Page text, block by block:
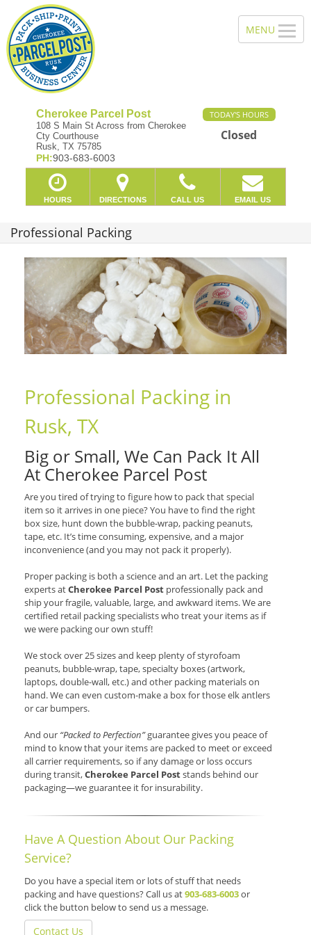
Cherokee Parcel Post
108 S Main St Across from Cherokee
Cty Courthouse
Rusk, TX 75785
PH:903-683-6003
TODAY'S HOURS
Closed
HOURS DIRECTIONS CALL US EMAIL US
Professional Packing
Professional Packing in
Rusk, TX
Big or Small, We Can Pack It All
At Cherokee Parcel Post
Are you tired of trying to figure how to pack that special
item so it arrives in one piece? You have to find the right
box size, hunt down the bubble-wrap, packing peanuts,
tape, etc. It’s time consuming, expensive, and a major
inconvenience (and you may not pack it properly).
Proper packing is both a science and an art. Let the packing
experts atCherokee Parcel Post professionally pack and
ship your fragile, valuable, large, and awkward items. We are
certified retail packing specialists who treat your items as if
we were packing our own stuff!
We stock over 25 sizes and keep plenty of styrofoam
peanuts, bubble-wrap, tape, specialty boxes (artwork,
laptops, double-wall, etc.) and other packing materials on
hand. We can even custom-make a box for those elk antlers
or car bumpers.
And our “Packed to Perfection”guarantee gives you peace of
mind to know that your items are packed to meet or exceed
all carrier requirements, so if any damage or loss occurs
during transit,Cherokee Parcel Poststands behind our
packaging—we guarantee it for insurability.
Have A Question About Our Packing
Service?
Do you have a special item or lots of stuff that needs
packing and have questions? Call us at903-683-6003or
click the button below to send us a message.
Contact Us